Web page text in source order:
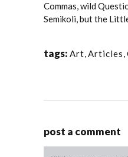
Commas, wild
Semikoli, but the
tags: Art,Articles,
post a comment